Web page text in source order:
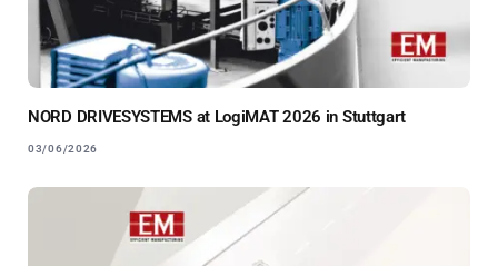
NORD DRIVESYSTEMS at LogiMAT 2026 in Stuttgart
03/06/2026